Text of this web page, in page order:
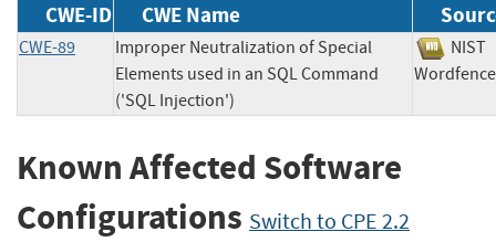
CWE-ID CWE Name
CWE-89
Improper Neutralization of Special
Elements used in an SQL Command
('SQL Injection')
Known Affected Software
Configurations Switch to CPE 2.2